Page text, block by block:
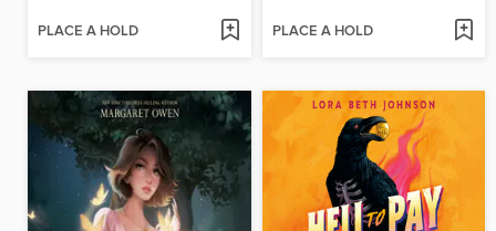
PLACE A HOLD PLACE A HOLD